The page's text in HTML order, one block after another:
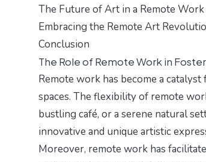
The Future of Art in a Remote
Embracing the Remote Art
Conclusion
The Role of Remote Work in
Remote work has become a
spaces. The flexibility of remote
bustling café, or a serene natural
innovative and unique artistic
Moreover, remote work has